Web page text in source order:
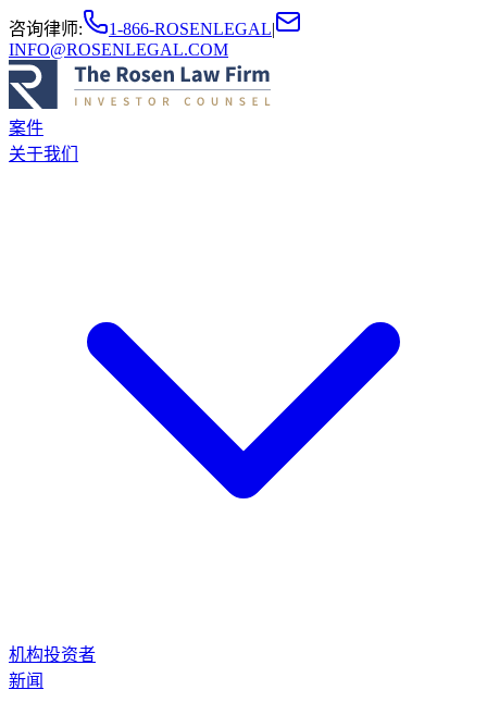
咨询律师: 1-866-ROSENLEGAL|
INFO@ROSENLEGAL.COM
案件
关于我们
机构投资者
新闻